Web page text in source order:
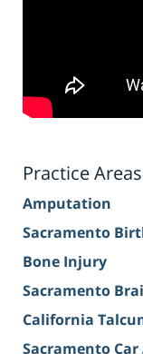
Practice Areas
Amputation
Sacramento
Bone Injury
Sacramento
California
Sacramento